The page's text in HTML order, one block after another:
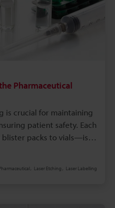
Pharmaceutical
is crucial for maintaining
patient safety. Each
packs to vials—is
Laser Etching Laser Labelling